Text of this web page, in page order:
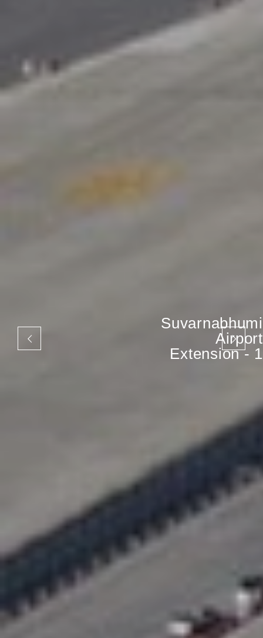
Suvarnabhumi
Airport
Extension - 1